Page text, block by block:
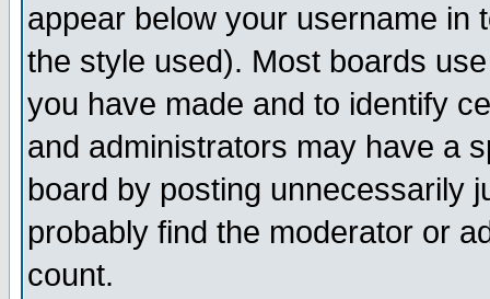
appear below your username in
the style used). Most boards
you have made and to identify
and administrators may have a
board by posting unnecessarily
probably find the moderator or
count.